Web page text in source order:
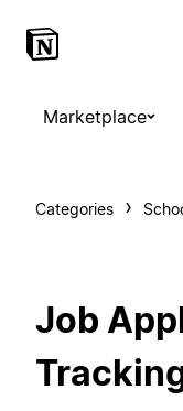
Marketplace
Categories
Job